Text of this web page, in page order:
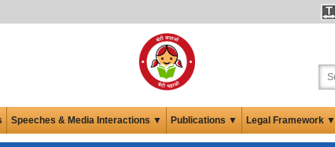
Speeches & Media Interactions ▼ Publications ▼ Legal Framework ▼